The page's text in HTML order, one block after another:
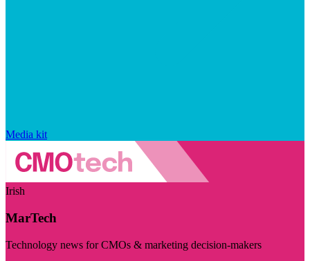
Media kit
Irish
MarTech
Technology news for CMOs & marketing decision-makers